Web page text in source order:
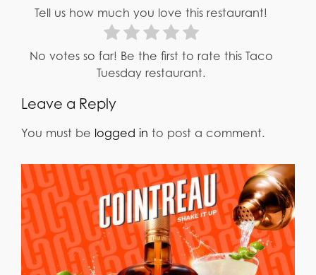
Tell us how much you love this restaurant!
No votes so far! Be the first to rate this Taco
Tuesday restaurant.
Leave a Reply
You must be logged in to post a comment.